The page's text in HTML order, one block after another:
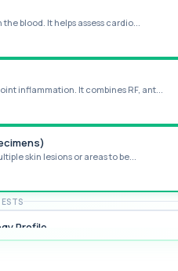
blood. It helps assess cardio...
inflammation. It combines RF, ant...
skin lesions or areas to be...
Profile
haematology, and cholesterol mark...